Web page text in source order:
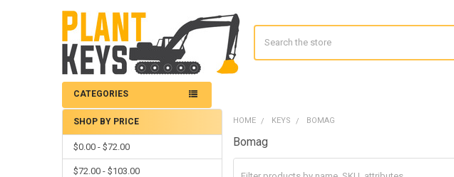
CATEGORIES
Sidebar
SHOP BY PRICE
$0.00 - $72.00
$72.00 - $103.00
HOME KEYS BOMAG
Bomag